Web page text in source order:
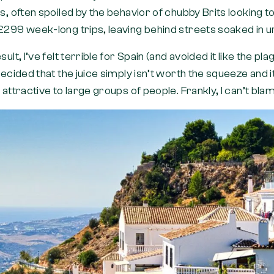
often spoiled by the behavior of chubby Brits looking
week-long trips, leaving behind streets soaked in
I’ve felt terrible for Spain (and avoided it like the
that the juice simply isn’t worth the squeeze and
to large groups of people. Frankly, I can’t